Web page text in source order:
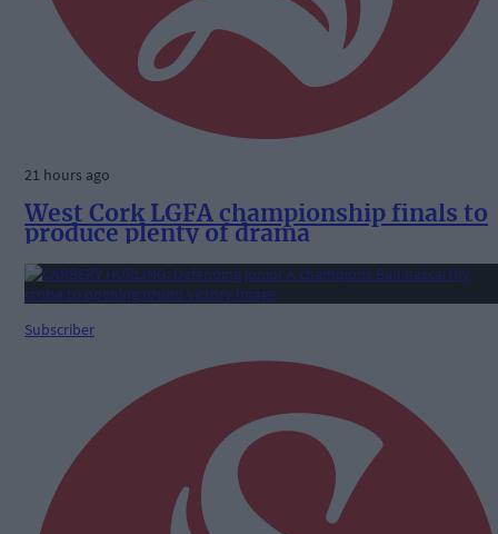
21 hours ago
West Cork LGFA championship finals to
produce plenty of drama
Subscriber